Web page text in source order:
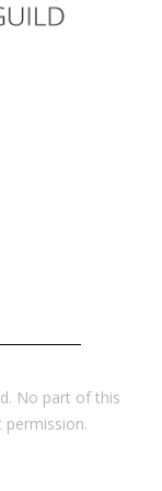
No part of this